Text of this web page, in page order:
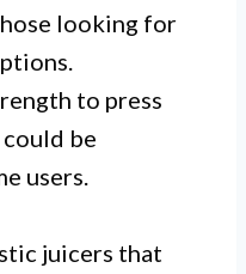
looking for
to press
be
users.
juicers that